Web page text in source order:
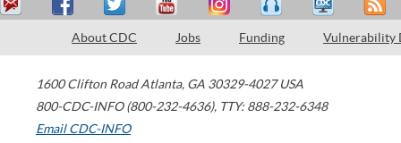
About CDC Jobs Funding Vulnerability
1600 Clifton Road Atlanta, GA 30329-4027 USA
800-CDC-INFO (800-232-4636), TTY: 888-232-6348
Email CDC-INFO